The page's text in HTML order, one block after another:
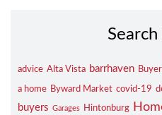
Search
advice Alta Vista barrhaven Buyer
a home Byward Market covid-19
buyers Garages Hintonburg